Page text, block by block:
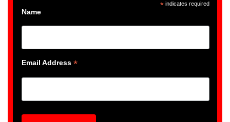
*indicates required
Name
Email Address *